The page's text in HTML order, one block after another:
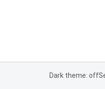
Dark theme: off